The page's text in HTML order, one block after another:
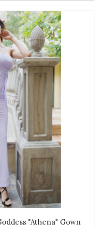
"Athena" Gown